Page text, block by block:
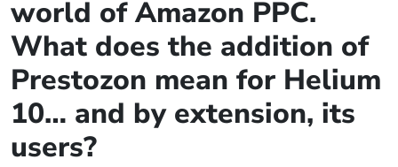
world of Amazon PPC.
What does the addition of
Prestozon mean for Helium
10… and by extension, its
users?